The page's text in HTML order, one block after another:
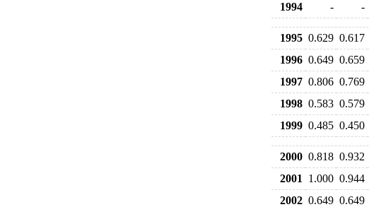
1994
- -
1995 0.629 0.617
1996 0.649 0.659
1997 0.806 0.769
1998 0.583 0.579
1999 0.485 0.450
2000 0.818 0.932
2001
1.000 0.944
2002 0.649 0.649